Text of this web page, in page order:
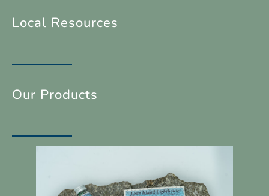
Local Resources
Our Products